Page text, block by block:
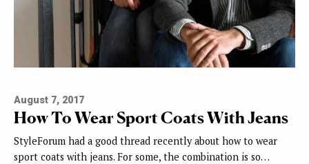
August 7, 2017
How To Wear Sport Coats With Jeans
StyleForum had a good thread recently about how to wear
sport coats with jeans. For some, the combination is so…